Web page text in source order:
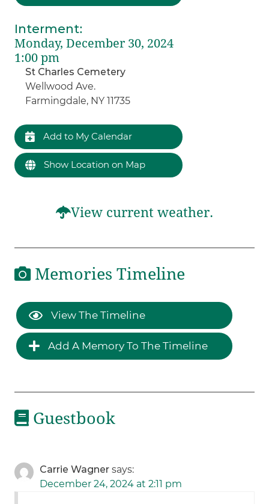
Interment:
Monday, December 30, 2024
1:00 pm
St Charles Cemetery
Wellwood Ave.
Farmingdale, NY 11735
Add to My Calendar
Show Location on Map
View current weather.
Memories Timeline
View The Timeline
Add A Memory To The Timeline
Guestbook
Carrie Wagner says:
December 24, 2024 at 2:11 pm